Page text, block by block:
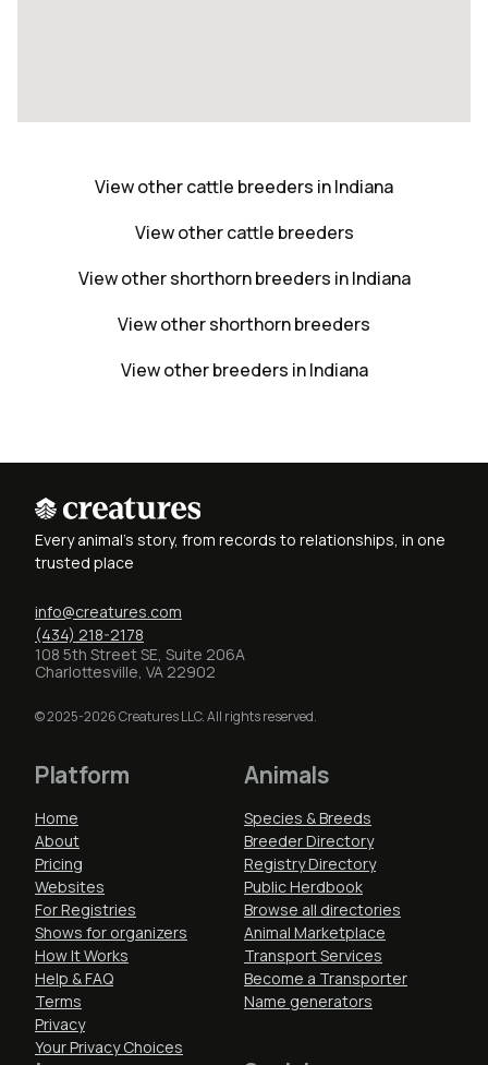
View other cattle breeders in Indiana
View other cattle breeders
View other shorthorn breeders in Indiana
View other shorthorn breeders
View other breeders in Indiana
Every animal's story, from records to relationships, in one
trusted place
info@creatures.com
(434) 218-2178
108 5th Street SE, Suite 206A
Charlottesville, VA 22902
© 2025-2026 Creatures LLC. All rights reserved.
Platform
Home
About
Pricing
Websites
For Registries
Shows for organizers
How It Works
Help & FAQ
Terms
Privacy
Your Privacy Choices
Animals
Species & Breeds
Breeder Directory
Registry Directory
Public Herdbook
Browse all directories
Animal Marketplace
Transport Services
Become a Transporter
Name generators